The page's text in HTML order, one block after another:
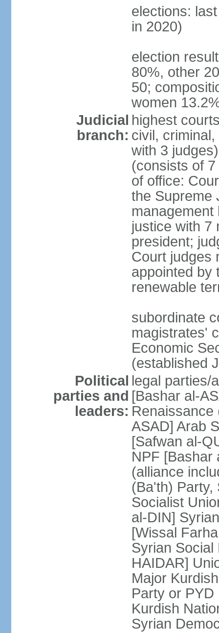
elections:
in 2020)
election
80%, other
50;
women
Judicial
branch:
highest
civil,
with 3
(consists of
of office:
the Supreme
justice with 7
president;
Court judges
appointed by
renewable
subordinate
magistrates'
Economic
(established
Political
parties and
leaders:
legal parties/
[Bashar al-
Renaissance
ASAD] Arab
[Safwan al-
NPF [Bashar
(alliance
(Ba'th) Party,
Socialist
al-DIN]
[Wissal
Syrian Social
HAIDAR]
Major
Party or PYD
Kurdish
Syrian